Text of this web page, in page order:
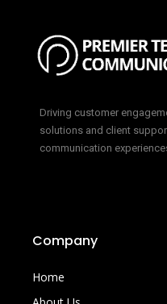
Driving customer
solutions and client
communication
Company
Home